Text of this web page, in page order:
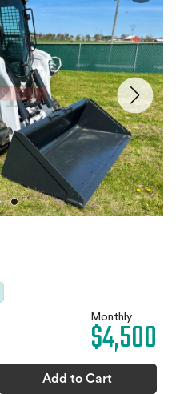
Monthly
$4,500
Add to Cart